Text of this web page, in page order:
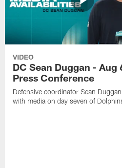
VIDEO
DC Sean Duggan - Aug
Press Conference
Defensive coordinator Sean
with media on day seven of